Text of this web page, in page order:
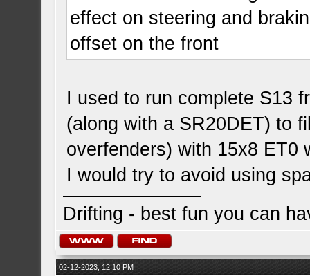
effect on steering and
offset on the front
I used to run complete S13
(along with a SR20DET) to
overfenders) with 15x8 ET0
I would try to avoid using
Drifting - best fun you can
02-12-2023, 12:10 PM